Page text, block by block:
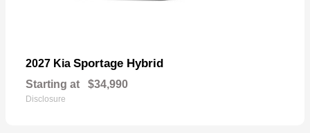
2027 Kia Sportage Hybrid
Starting at $34,990
Disclosure